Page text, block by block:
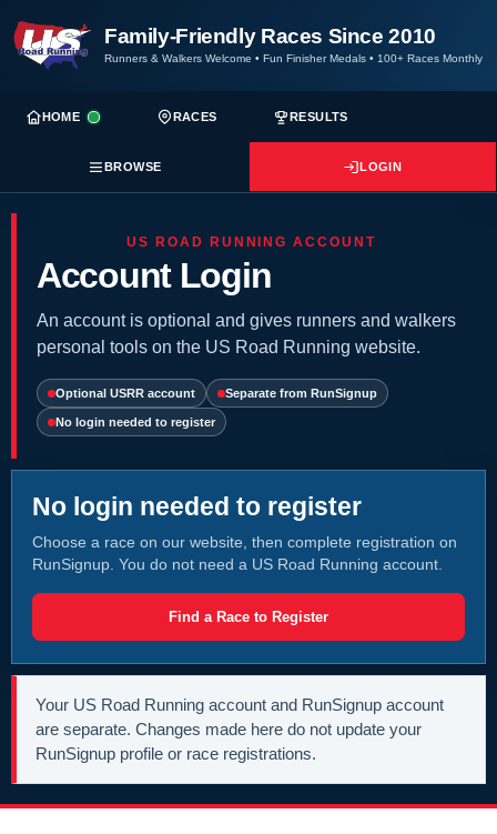
Family-Friendly Races Since 2010
Runners & Walkers Welcome • Fun Finisher Medals • 100+ Races Monthly
HOME RACES RESULTS
BROWSE LOGIN
US ROAD RUNNING ACCOUNT
Account Login
An account is optional and gives runners and walkers
personal tools on the US Road Running website.
Optional USRR account Separate from RunSignup
No login needed to register
No login needed to register
Choose a race on our website, then complete registration on
RunSignup. You do not need a US Road Running account.
Find a Race to Register
Your US Road Running account and RunSignup account
are separate. Changes made here do not update your
RunSignup profile or race registrations.